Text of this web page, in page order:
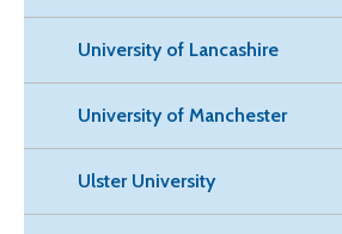
University of Lancashire
University of Manchester
Ulster University